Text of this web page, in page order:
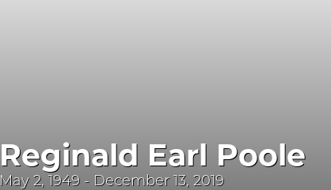
Reginald Earl Poole
May 2, 1949 - December 13, 2019